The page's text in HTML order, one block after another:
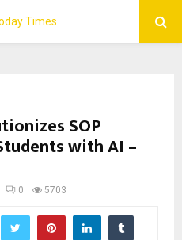
SOP
with AI –
0 5703